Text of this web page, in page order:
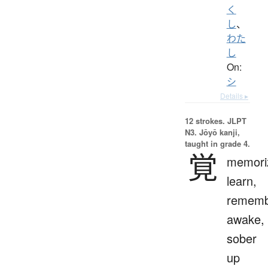
く
し、
わた
し
On:
シ
Details ▸
12 strokes. JLPT
N3. Jōyō kanji,
taught in grade 4.
覚
learn,
awake,
sober
up